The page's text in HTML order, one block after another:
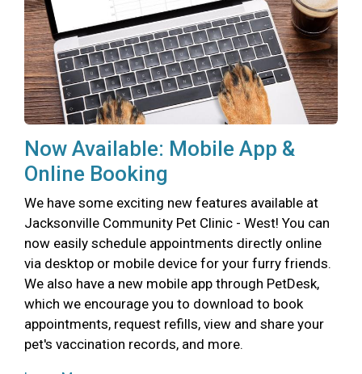
Now Available: Mobile App &
Online Booking
We have some exciting new features available at
Jacksonville Community Pet Clinic - West! You can
now easily schedule appointments directly online
via desktop or mobile device for your furry friends.
We also have a new mobile app through PetDesk,
which we encourage you to download to book
appointments, request refills, view and share your
pet's vaccination records, and more.